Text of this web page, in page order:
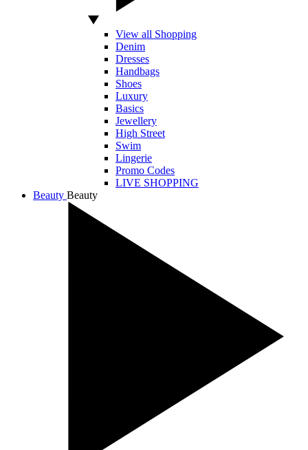
View all Shopping
Denim
Dresses
Handbags
Shoes
Luxury
Basics
Jewellery
High Street
Swim
Lingerie
Promo Codes
LIVE SHOPPING
Beauty Beauty